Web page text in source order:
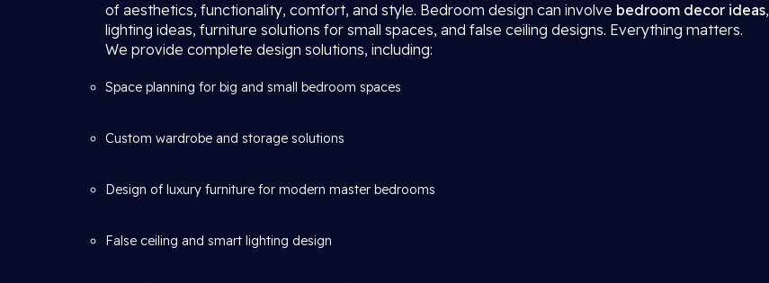
of aesthetics, functionality, comfort, and style. Bedroom design can involve bedroom decor ideas,
lighting ideas, furniture solutions for small spaces, and false ceiling designs. Everything matters.
We provide complete design solutions, including:
Space planning for big and small bedroom spaces
Custom wardrobe and storage solutions
Design of luxury furniture for modern master bedrooms
False ceiling and smart lighting design